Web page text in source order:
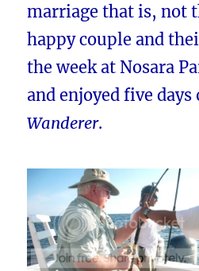
marriage that is, not
happy couple and
the week at Nosara
and enjoyed five
Wanderer.